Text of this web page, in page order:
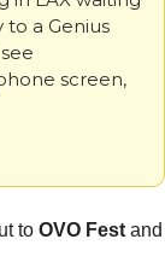
a Genius
screen,
to OVO Fest and